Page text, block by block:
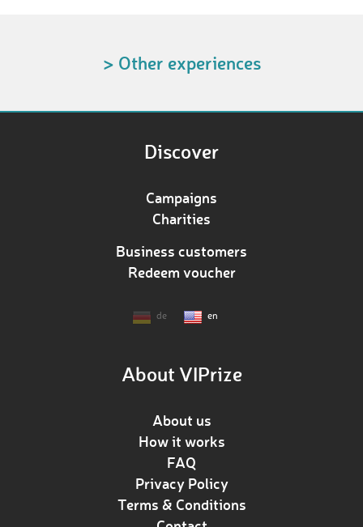
> Other experiences
Discover
Campaigns
Charities
Business customers
Redeem voucher
de en
About VIPrize
About us
How it works
FAQ
Privacy Policy
Terms & Conditions